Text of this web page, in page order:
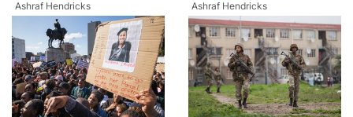
Ashraf Hendricks
Ashraf Hendricks